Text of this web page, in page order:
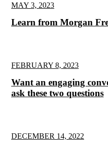
MAY 3, 2023
Learn from Morgan
FEBRUARY 8, 2023
Want an engaging
ask these two questions
DECEMBER 14, 2022